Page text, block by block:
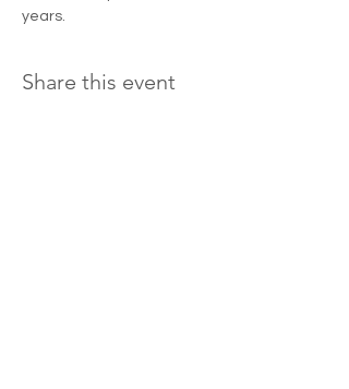
years.
Share this event